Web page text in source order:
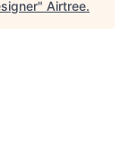
" Airtree.